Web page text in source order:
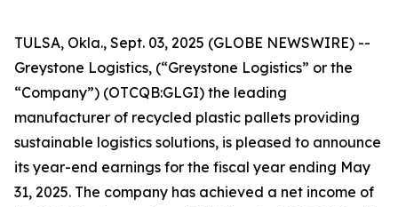
TULSA, Okla., Sept. 03, 2025 (GLOBE NEWSWIRE) --
Greystone Logistics, (“Greystone Logistics” or the
“Company”) (OTCQB:GLGI) the leading
manufacturer of recycled plastic pallets providing
sustainable logistics solutions, is pleased to announce
its year-end earnings for the fiscal year ending May
31, 2025. The company has achieved a net income of